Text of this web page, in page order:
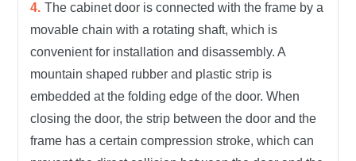
The cabinet door is connected with the frame by a
movable chain with a rotating shaft, which is
convenient for installation and disassembly. A
mountain shaped rubber and plastic strip is
embedded at the folding edge of the door. When
closing the door, the strip between the door and the
frame has a certain compression stroke, which can